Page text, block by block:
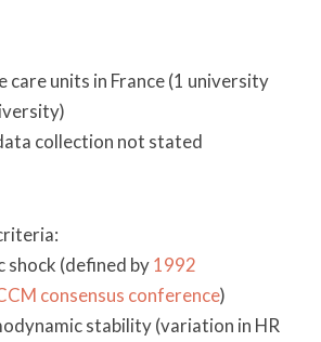
care units in France (1 university
collection not stated
shock (defined by1992
consensus conference)
stability (variation in HR